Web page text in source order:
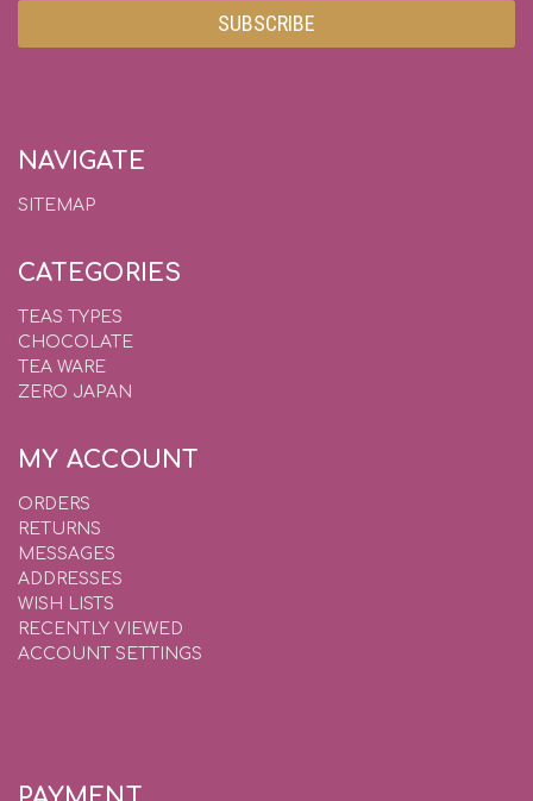
NAVIGATE
SITEMAP
CATEGORIES
TEAS TYPES
CHOCOLATE
TEA WARE
ZERO JAPAN
MY ACCOUNT
ORDERS
RETURNS
MESSAGES
ADDRESSES
WISH LISTS
RECENTLY VIEWED
ACCOUNT SETTINGS